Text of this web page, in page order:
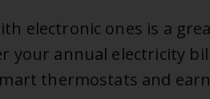
electronic ones is a
your annual electricity
thermostats and